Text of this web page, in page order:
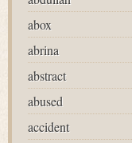
abox
abrina
abstract
abused
accident